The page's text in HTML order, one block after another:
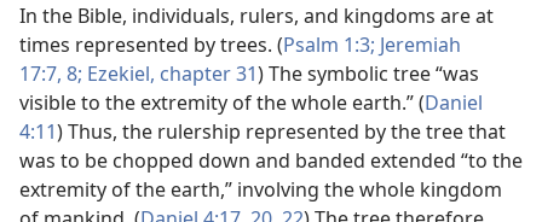
In the Bible, individuals, rulers, and kingdoms are at
times represented by trees. (Psalm 1:3; Jeremiah
17:7, 8; Ezekiel, chapter 31) The symbolic tree “was
visible to the extremity of the whole earth.” (Daniel
4:11) Thus, the rulership represented by the tree that
was to be chopped down and banded extended “to the
extremity of the earth,” involving the whole kingdom